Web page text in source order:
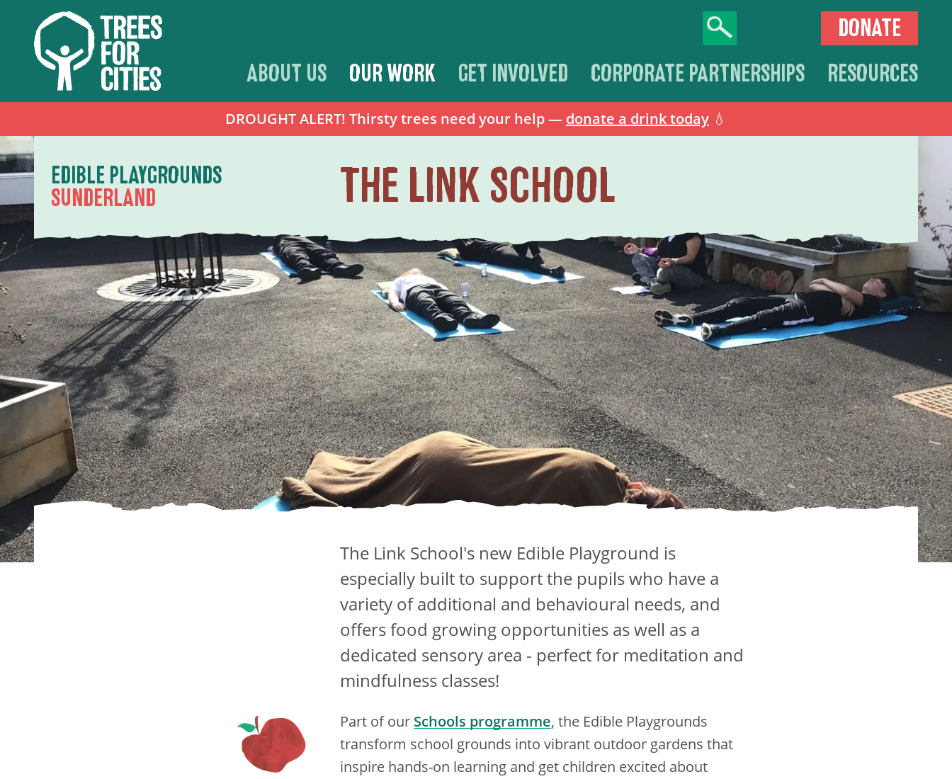
DROUGHT ALERT! Thirsty trees need your help — donate a drink today 💧
ABOUT US OUR WORK GET INVOLVED CORPORATE PARTNERSHIPS RESOURCES
DONATE
EDIBLE PLAYGROUNDS THE LINK SCHOOL
SUNDERLAND
The Link School's new Edible Playground is
especially built to support the pupils who have a
variety of additional and behavioural needs, and
offers food growing opportunities as well as a
dedicated sensory area - perfect for meditation and
mindfulness classes!
Part of our Schools programme, the Edible Playgrounds
transform school grounds into vibrant outdoor gardens that
inspire hands-on learning and get children excited about